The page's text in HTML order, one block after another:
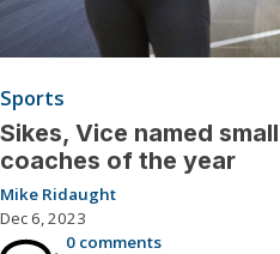
Sports
Sikes, Vice named
coaches of the year
Mike Ridaught
Dec 6, 2023
0 comments